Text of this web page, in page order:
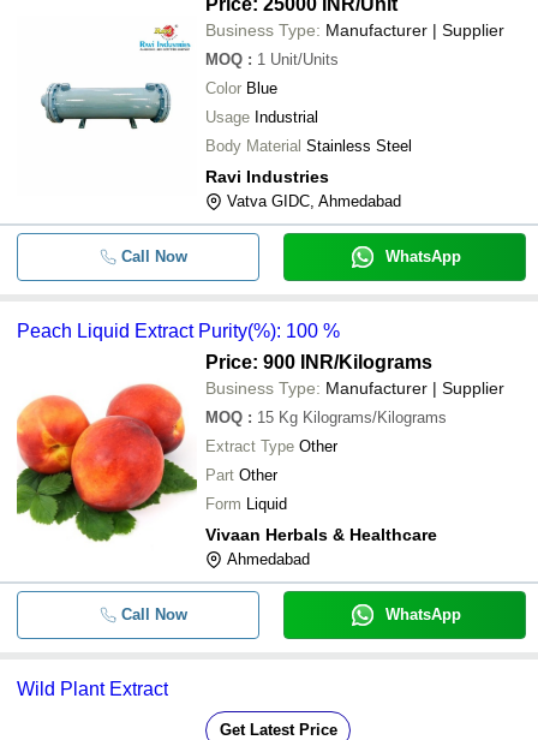
Price: 25000 INR/Unit
Business Type: Manufacturer | Supplier
MOQ : 1 Unit/Units
Color Blue
Usage Industrial
Body Material Stainless Steel
Ravi Industries
Vatva GIDC, Ahmedabad
Call Now WhatsApp
Peach Liquid Extract Purity(%): 100 %
Price: 900 INR/Kilograms
Business Type: Manufacturer | Supplier
MOQ : 15 Kg Kilograms/Kilograms
Extract Type Other
Part Other
Form Liquid
Vivaan Herbals & Healthcare
Ahmedabad
Call Now WhatsApp
Wild Plant Extract
Get Latest Price